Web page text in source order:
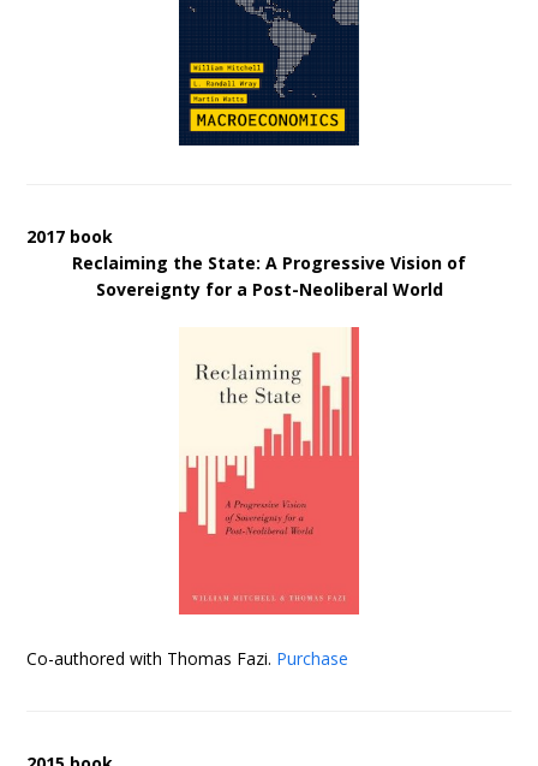
2017 book
Reclaiming the State: A Progressive Vision of
Sovereignty for a Post-Neoliberal World
Co-authored with Thomas Fazi. Purchase